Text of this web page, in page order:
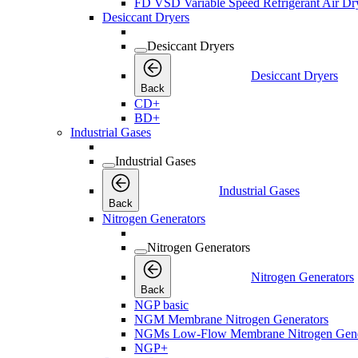
FD VSD Variable Speed Refrigerant Air
Desiccant Dryers
Desiccant Dryers
Back
Desiccant Dryers
CD+
BD+
Industrial Gases
Industrial Gases
Back
Industrial Gases
Nitrogen Generators
Nitrogen Generators
Back
Nitrogen Generators
NGP basic
NGM Membrane Nitrogen Generators
NGMs Low-Flow Membrane Nitrogen
NGP+